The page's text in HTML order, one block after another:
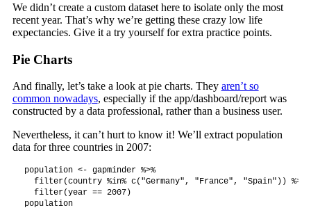
We didn’t create a custom dataset here to isolate only the most
recent year. That’s why we’re getting these crazy low life
expectancies. Give it a try yourself for extra practice points.
Pie Charts
And finally, let’s take a look at pie charts. They aren’t so
common nowadays, especially if the app/dashboard/report was
constructed by a data professional, rather than a business user.
Nevertheless, it can’t hurt to know it! We’ll extract population
data for three countries in 2007:
population <- gapminder %>%
  filter(country %in% c("Germany", "France", "Spain")) %>%
  filter(year == 2007)
population